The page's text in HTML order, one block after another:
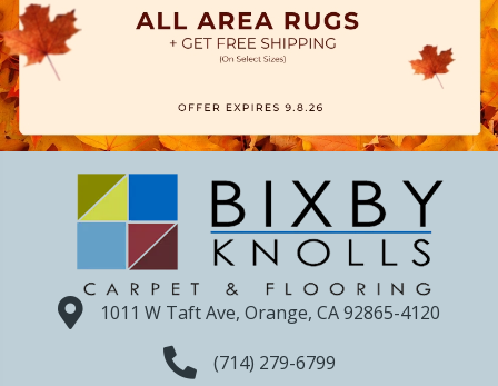
1011 W Taft Ave, Orange, CA 92865-4120
(714) 279-6799